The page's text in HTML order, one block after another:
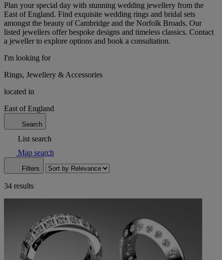
Plan your special day with stunning wedding jewellery from the
East of England. Find exquisite wedding rings and bridal sets
amongst the beauty of Cambridge and the Norfolk Broads. Our
listed jewellers offer bespoke designs and timeless classics. Contact
a jeweller to explore options and book a consultation.
I'm looking for
Rings, Jewellery & Accessories
located in
East of England
Search
List search
Map search
Filters
34 results